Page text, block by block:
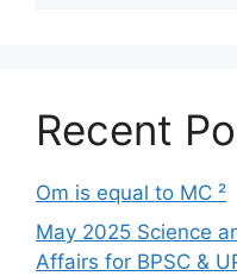
Recent
Om is equal to MC ²
May 2025 Science
Affairs for BPSC &